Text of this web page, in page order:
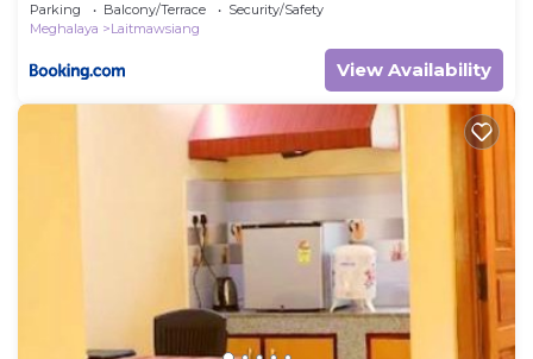
Parking Balcony/Terrace
Security/Safety
Meghalaya
Laitmawsiang
View Availability